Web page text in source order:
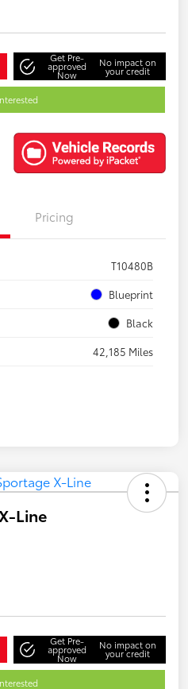
Get Pre-
approved
Now
No impact on
your credit
Pricing
T10480B
Blueprint
Black
42,185 Miles
Line
Get Pre-
approved
Now
No impact on
your credit